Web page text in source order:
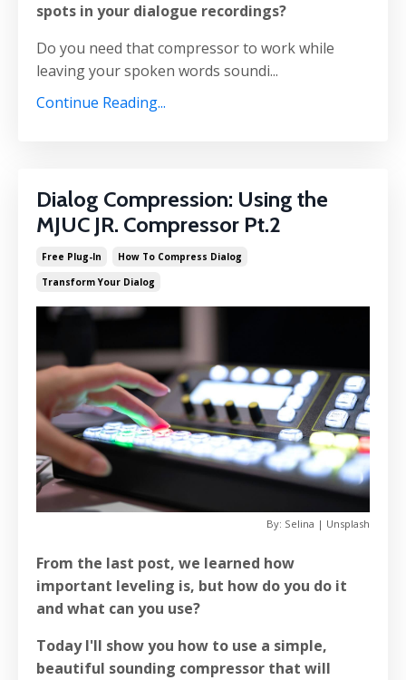
spots in your dialogue recordings?
Do you need that compressor to work while
leaving your spoken words soundi...
Continue Reading...
Dialog Compression: Using the
MJUC JR. Compressor Pt.2
Free Plug-In
How To Compress Dialog
Transform Your Dialog
By: Selina | Unsplash
From the last post, we learned how
important leveling is, but how do you do it
and what can you use?
Today I'll show you how to use a simple,
beautiful sounding compressor that will